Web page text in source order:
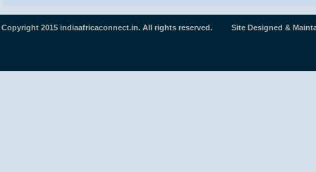
Copyright 2015 indiaafricaconnect.in. All rights reserved. Site Designed &